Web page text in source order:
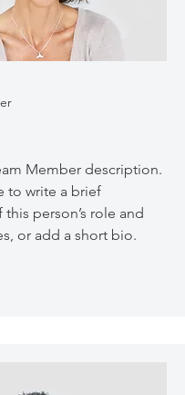
Member description.
to write a brief
person’s role and
or add a short bio.